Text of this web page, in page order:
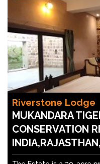
Riverstone Lodge
MUKANDARA
CONSERVATION